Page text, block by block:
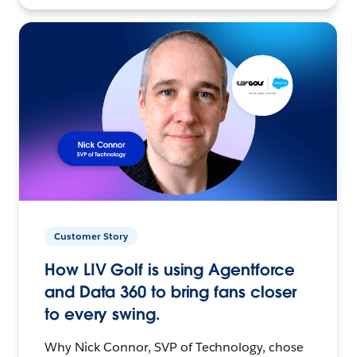
Customer Story
How LIV Golf is using Agentforce
and Data 360 to bring fans closer
to every swing.
Why Nick Connor, SVP of Technology, chose